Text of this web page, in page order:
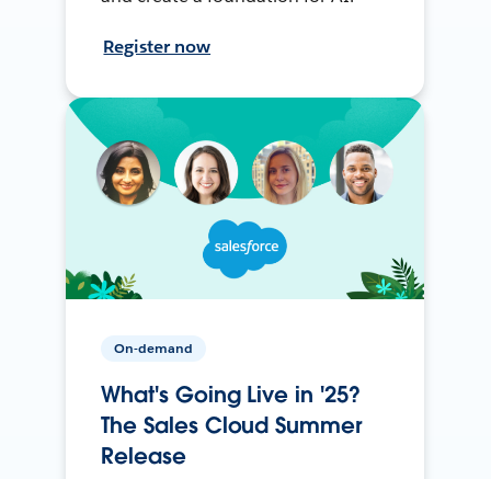
Register now
On-demand
What's Going Live in '25?
The Sales Cloud Summer
Release